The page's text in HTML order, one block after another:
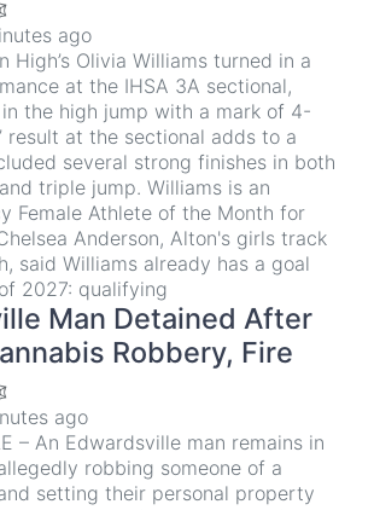
ago
High’s Olivia Williams turned in a
at the IHSA 3A sectional,
the high jump with a mark of 4-
result at the sectional adds to a
several strong finishes in both
triple jump. Williams is an
Female Athlete of the Month for
Anderson, Alton's girls track
said Williams already has a goal
2027: qualifying
Man Detained After
Robbery, Fire
ago
– An Edwardsville man remains in
robbing someone of a
setting their personal property